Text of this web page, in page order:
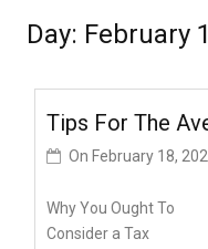
Day: February
Tips For The
On February 18,
Why You Ought To
Consider a Tax